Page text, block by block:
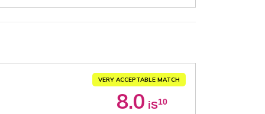
VERY ACCEPTABLE MATCH
8.0 iS10